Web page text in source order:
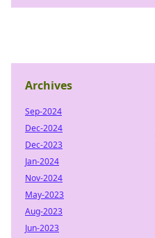
Archives
Sep-2024
Dec-2024
Dec-2023
Jan-2024
Nov-2024
May-2023
Aug-2023
Jun-2023